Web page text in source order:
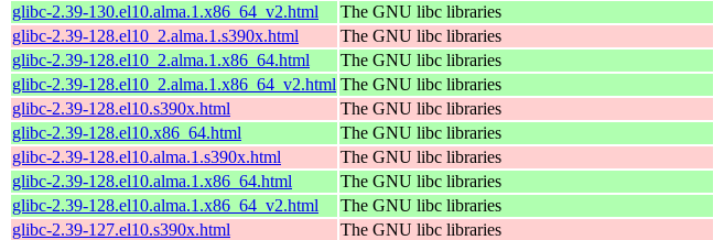
glibc-2.39-130.el10.alma.1.x86_64_v2.html
The GNU libc libraries
glibc-2.39-128.el10_2.alma.1.s390x.html
The GNU libc libraries
glibc-2.39-128.el10_2.alma.1.x86_64.html
The GNU libc libraries
glibc-2.39-128.el10_2.alma.1.x86_64_v2.html The GNU libc libraries
glibc-2.39-128.el10.s390x.html
The GNU libc libraries
glibc-2.39-128.el10.x86_64.html
The GNU libc libraries
glibc-2.39-128.el10.alma.1.s390x.html
The GNU libc libraries
glibc-2.39-128.el10.alma.1.x86_64.html
The GNU libc libraries
glibc-2.39-128.el10.alma.1.x86_64_v2.html
The GNU libc libraries
glibc-2.39-127.el10.s390x.html
The GNU libc libraries